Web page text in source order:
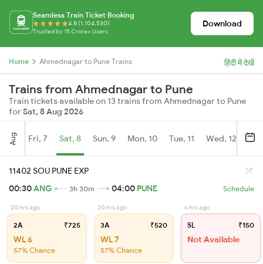
Seamless Train Ticket Booking
4.8 (1,104,530)
Trusted by 15 Crore+ Users
Download
Home Ahmednagar to Pune Trains हिंदी में देखें
Trains from Ahmednagar to Pune
Train tickets available on 13 trains from Ahmednagar to Pune
forSat, 8 Aug 2026
Aug Fri, 7 Sat, 8 Sun, 9 Mon, 10 Tue, 11 Wed, 12
11402 SOU PUNE EXP
00:30ANG 3h 30m 04:00 PUNE Schedule
20 hrs ago
2A ₹725
WL 6
57% Chance
20 hrs ago
3A ₹520
WL 7
57% Chance
6 hrs ago
SL ₹150
Not Available